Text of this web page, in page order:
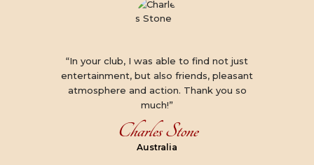
“In your club, I was able to find not just
entertainment, but also friends, pleasant
atmosphere and action. Thank you so
much!”
Charles Stone
Australia